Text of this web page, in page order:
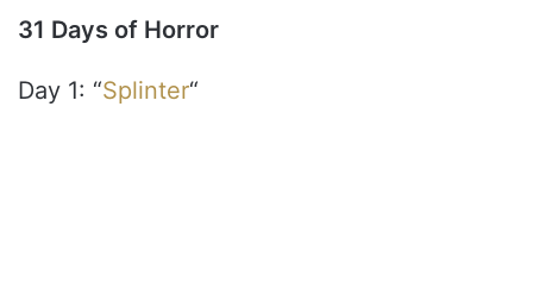
31 Days of Horror
Day 1: “Splinter“